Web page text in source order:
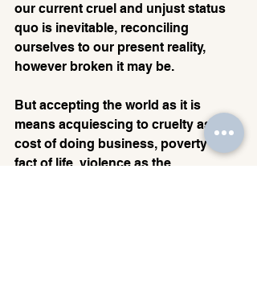
our current cruel and unjust status
quo is inevitable, reconciling
ourselves to our present reality,
however broken it may be.
But accepting the world as it is
means acquiescing to cruelty as the
cost of doing business, poverty as a
fact of life, violence as the